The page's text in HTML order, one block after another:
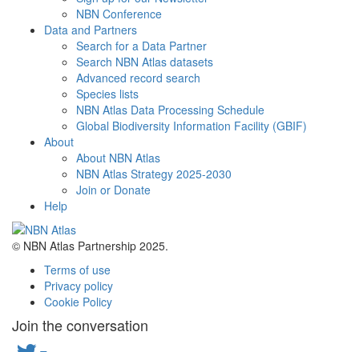
NBN Conference
Data and Partners
Search for a Data Partner
Search NBN Atlas datasets
Advanced record search
Species lists
NBN Atlas Data Processing Schedule
Global Biodiversity Information Facility (GBIF)
About
About NBN Atlas
NBN Atlas Strategy 2025-2030
Join or Donate
Help
© NBN Atlas Partnership 2025.
Terms of use
Privacy policy
Cookie Policy
Join the conversation